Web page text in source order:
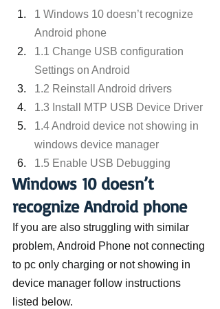
1 Windows 10 doesn’t recognize
Android phone
1.1 Change USB configuration
Settings on Android
1.2 Reinstall Android drivers
1.3 Install MTP USB Device Driver
1.4 Android device not showing in
windows device manager
1.5 Enable USB Debugging
Windows 10 doesn’t
recognize Android phone
If you are also struggling with similar
problem, Android Phone not connecting
to pc only charging or not showing in
device manager follow instructions
listed below.